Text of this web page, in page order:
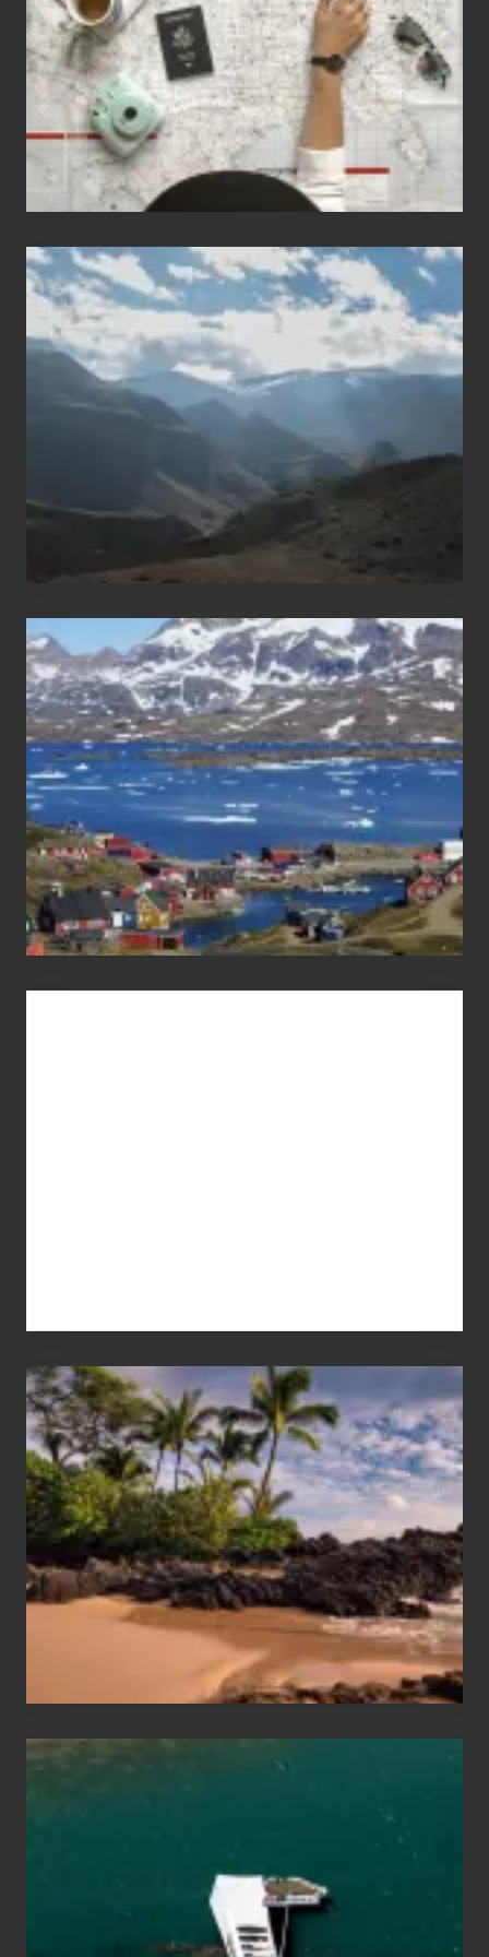
Love
to
Travel
Popular
Restricted
Trekking
Areas
of
Nepal
After
the
Pandemic
Your
Summer,
Sun
and
Sea
Vacation
Guide
to
Maui
Hawaii
See
the